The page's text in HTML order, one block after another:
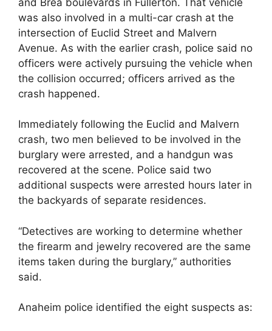
was also involved in a multi-car crash at the
intersection of Euclid Street and Malvern
Avenue. As with the earlier crash, police said no
officers were actively pursuing the vehicle when
the collision occurred; officers arrived as the
crash happened.
Immediately following the Euclid and Malvern
crash, two men believed to be involved in the
burglary were arrested, and a handgun was
recovered at the scene. Police said two
additional suspects were arrested hours later in
the backyards of separate residences.
“Detectives are working to determine whether
the firearm and jewelry recovered are the same
items taken during the burglary,” authorities
said.
Anaheim police identified the eight suspects as: